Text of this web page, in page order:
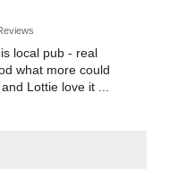
local pub - real
what more could
Lottie love it ...